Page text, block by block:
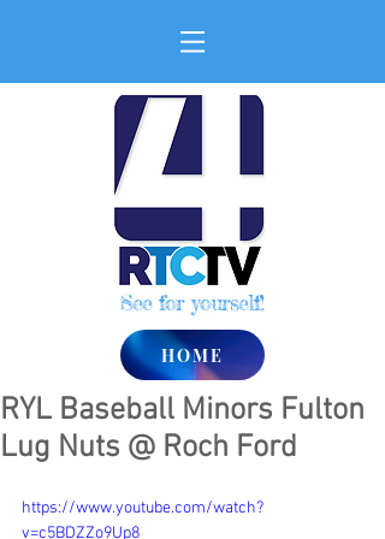
See for yourself!
HOME
RYL Baseball Minors Fulton
Lug Nuts @ Roch Ford
https://www.youtube.com/watch?
v=c5BDZZo9Up8